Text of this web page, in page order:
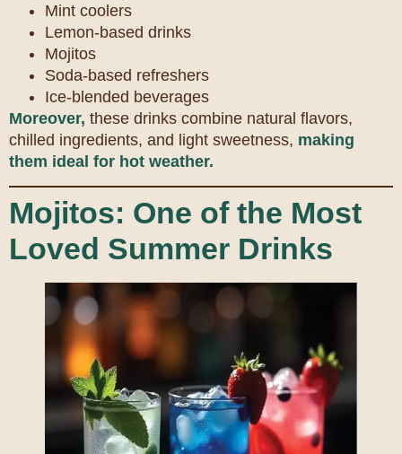
Mint coolers
Lemon-based drinks
Mojitos
Soda-based refreshers
Ice-blended beverages
Moreover, these drinks combine natural flavors,
chilled ingredients, and light sweetness, making
them ideal for hot weather.
Mojitos: One of the Most
Loved Summer Drinks